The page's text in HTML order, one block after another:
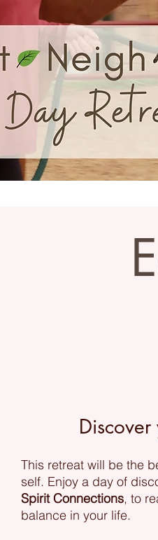
This retreat will be the
self. Enjoy a day of
Spirit Connections, to
balance in your life.